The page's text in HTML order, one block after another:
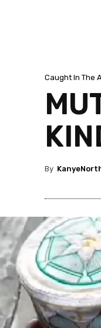
Caught In The
By